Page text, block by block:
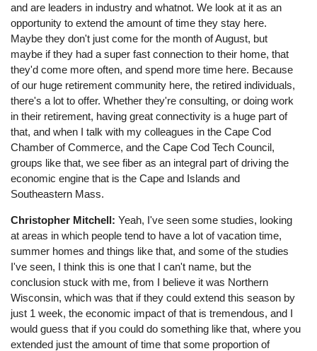
and are leaders in industry and whatnot. We look at it as an
opportunity to extend the amount of time they stay here.
Maybe they don't just come for the month of August, but
maybe if they had a super fast connection to their home, that
they'd come more often, and spend more time here. Because
of our huge retirement community here, the retired individuals,
there's a lot to offer. Whether they're consulting, or doing work
in their retirement, having great connectivity is a huge part of
that, and when I talk with my colleagues in the Cape Cod
Chamber of Commerce, and the Cape Cod Tech Council,
groups like that, we see fiber as an integral part of driving the
economic engine that is the Cape and Islands and
Southeastern Mass.
Christopher Mitchell: Yeah, I've seen some studies, looking
at areas in which people tend to have a lot of vacation time,
summer homes and things like that, and some of the studies
I've seen, I think this is one that I can't name, but the
conclusion stuck with me, from I believe it was Northern
Wisconsin, which was that if they could extend this season by
just 1 week, the economic impact of that is tremendous, and I
would guess that if you could do something like that, where you
extended just the amount of time that some proportion of